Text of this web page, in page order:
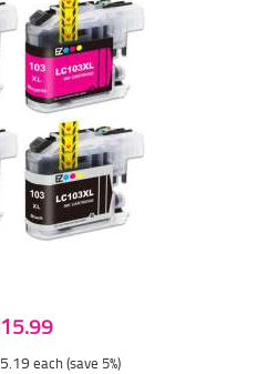
each (save 5%)